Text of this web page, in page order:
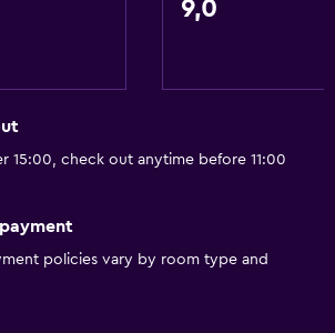
to guest accommodation
Charges may apply.
by stairs
9,0
15:00, check out anytime before 11:00
policies vary by room type and